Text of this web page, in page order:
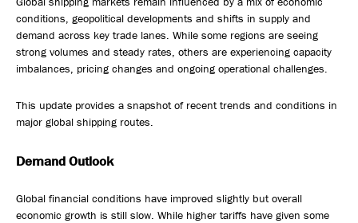
conditions, geopolitical developments and shifts in supply and
demand across key trade lanes. While some regions are seeing
strong volumes and steady rates, others are experiencing capacity
imbalances, pricing changes and ongoing operational challenges.
This update provides a snapshot of recent trends and conditions in
major global shipping routes.
Demand Outlook
Global financial conditions have improved slightly but overall
economic growth is still slow. While higher tariffs have given some